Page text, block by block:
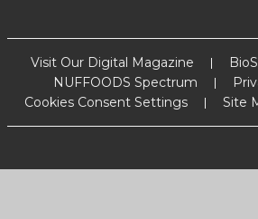
Visit Our Digital Magazine
NUFFOODS Spectrum
Cookies Consent Settings
Site